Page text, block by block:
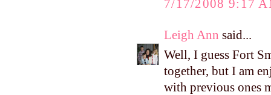
7/17/2008 9:17
Leigh Ann said...
Well, I guess Fort
together, but I am
with previous ones